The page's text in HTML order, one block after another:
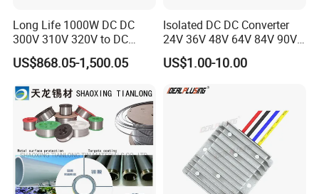
Long Life 1000W DC DC
300V 310V 320V to DC
220V 230V 240V Isolated
Step-Down Power Converter
US$868.05-1,500.05
Isolated DC DC Converter
24V 36V 48V 64V 84V 90V
100V 110V 120V to 12-500V
350V Step Down Converter
US$1.00-10.00